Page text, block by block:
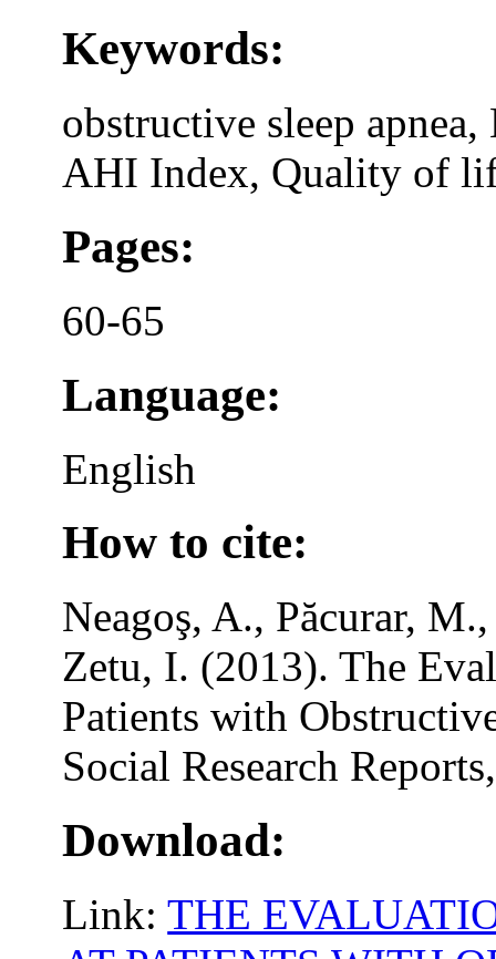
Keywords:
obstructive sleep
AHI Index, Quality of
Pages:
60-65
Language:
English
How to cite:
Neagoş, A., Păcurar,
Zetu, I. (2013). The
Patients with
Social Research
Download:
Link:THE